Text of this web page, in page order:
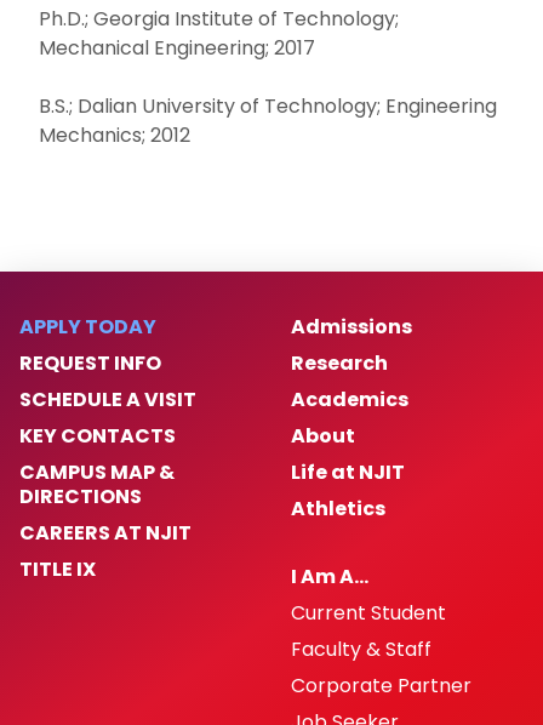
Ph.D.; Georgia Institute of Technology;
Mechanical Engineering; 2017
B.S.; Dalian University of Technology; Engineering
Mechanics; 2012
APPLY TODAY
REQUEST INFO
SCHEDULE A VISIT
KEY CONTACTS
CAMPUS MAP &
DIRECTIONS
CAREERS AT NJIT
TITLE IX
Admissions
Research
Academics
About
Life at NJIT
Athletics
I Am A…
Current Student
Faculty & Staff
Corporate Partner